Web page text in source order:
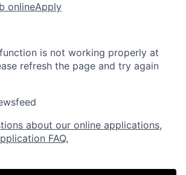
onlineApply
is not working properly at
refresh the page and try again
about our online applications,
FAQ.